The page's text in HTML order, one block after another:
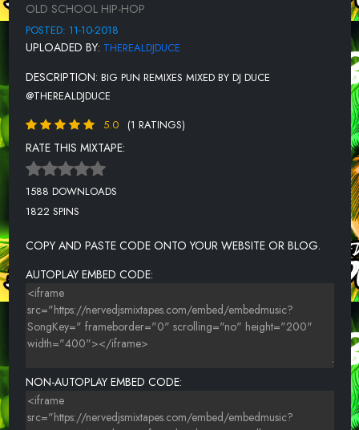
BIG PUN FT. CUBAN LINK & THE BEANUTS - OFF THE BOOKS (DJ
DUCE REMIX)
BIG PUN - WHATCHA GONNA DO (DJ DUCE REMIX)
BIG PUN FT. MASE & CARDEN - IS IT YOU (DEJA VU) (DJ DUCE
REMIX)
BIG PUN FT. NOREAGA - THUG BROTHAS (DJ DUCE REMIX)
BIG PUN FT. CUBAN LINK - TOE TO TOE (DJ DUCE REMIX)
BIG PUN, TUPAC, NAS & ALICIA KEYS - NEW DAY (DJ DUCE REMIX)
OLD SCHOOL HIP-HOP
POSTED: 11-10-2018
UPLOADED BY: THEREALDJDUCE
DESCRIPTION: BIG PUN REMIXES MIXED BY DJ DUCE
@THEREALDJDUCE
5.0
(1 RATINGS)
RATE THIS MIXTAPE:
1588 DOWNLOADS
1822 SPINS
COPY AND PASTE CODE ONTO YOUR WEBSITE OR BLOG.
AUTOPLAY EMBED CODE:
NON-AUTOPLAY EMBED CODE: